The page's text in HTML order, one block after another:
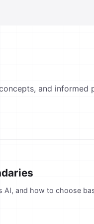
and informed
AI, and how to choose